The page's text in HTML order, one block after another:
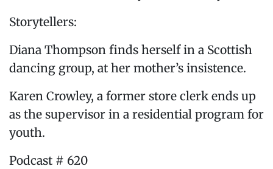
Storytellers:
Diana Thompson finds herself in a Scottish
dancing group, at her mother’s insistence.
Karen Crowley, a former store clerk ends up
as the supervisor in a residential program for
youth.
Podcast # 620